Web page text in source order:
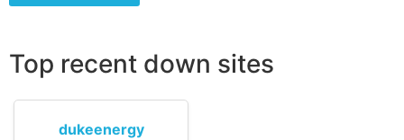
Top recent down sites
dukeenergy